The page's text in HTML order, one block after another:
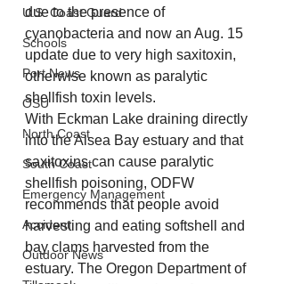
U.S. Coast Guard
Schools
Port News
OSU
North Coast
South Coast
Emergency Management
Accident
Outdoor News
due to the presence of
cyanobacteria and now an Aug. 15
update due to very high saxitoxin,
otherwise known as paralytic
shellfish toxin levels.
With Eckman Lake draining directly
into the Alsea Bay estuary and that
saxitoxins can cause paralytic
shellfish poisoning, ODFW
recommends that people avoid
harvesting and eating softshell and
bay clams harvested from the
estuary. The Oregon Department of